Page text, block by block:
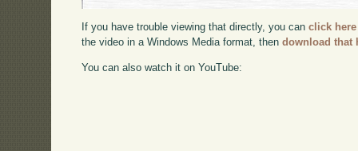
If you have trouble viewing that directly, you canclick here
the video in a Windows Media format, thendownload that
You can also watch it on YouTube: